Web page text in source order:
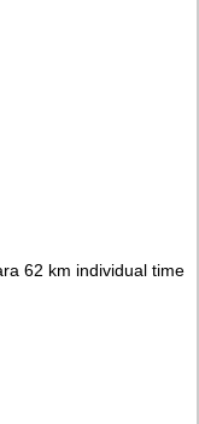
62 km individual time